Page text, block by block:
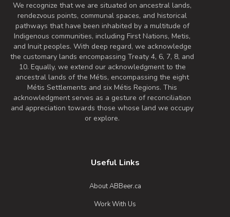
We recognize that we are situated on ancestral lands,
rendezvous points, communal spaces, and historical
pathways that have been inhabited by a multitude of
Indigenous communities, including First Nations, Metis,
and Inuit peoples. With deep regard, we acknowledge
the customary lands encompassing Treaty 4, 6, 7, 8, and
10. Equally, we extend our acknowledgment to the
ancestral lands of the Métis, encompassing the eight
Métis Settlements and six Métis Regions. This
acknowledgment serves as a gesture of reconciliation
and appreciation towards those whose land we occupy
or explore.
Useful Links
About ABBeer.ca
Work With Us